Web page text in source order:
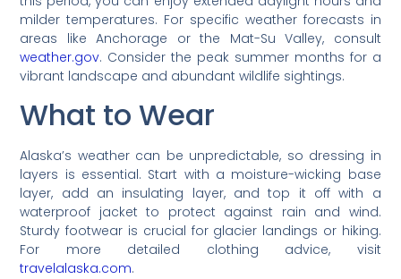
milder temperatures. For specific weather forecasts in
areas like Anchorage or the Mat-Su Valley, consult
weather.gov. Consider the peak summer months for a
vibrant landscape and abundant wildlife sightings.
What to Wear
Alaska’s weather can be unpredictable, so dressing in
layers is essential. Start with a moisture-wicking base
layer, add an insulating layer, and top it off with a
waterproof jacket to protect against rain and wind.
Sturdy footwear is crucial for glacier landings or hiking.
For more detailed clothing advice, visit
travelalaska.com.